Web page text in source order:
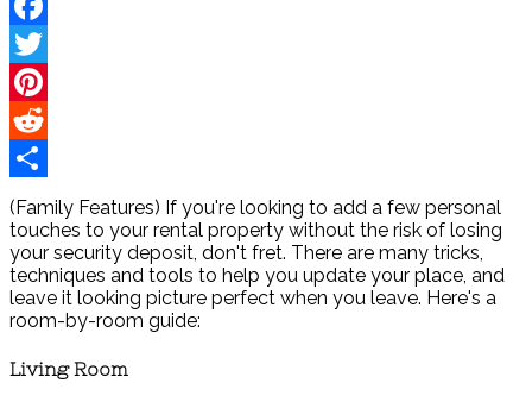
Facebook
Twitter
Pinterest
Reddit
Share
(Family Features) If you're looking to add a few personal
touches to your rental property without the risk of losing
your security deposit, don't fret. There are many tricks,
techniques and tools to help you update your place, and
leave it looking picture perfect when you leave. Here's a
room-by-room guide:
Living Room